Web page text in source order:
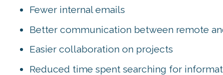
Fewer internal emails
Better communication between remote
Easier collaboration on projects
Reduced time spent searching for